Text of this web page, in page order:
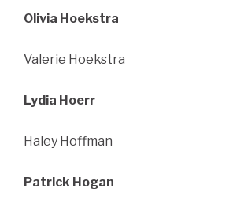
Olivia Hoekstra
Valerie Hoekstra
Lydia Hoerr
Haley Hoffman
Patrick Hogan